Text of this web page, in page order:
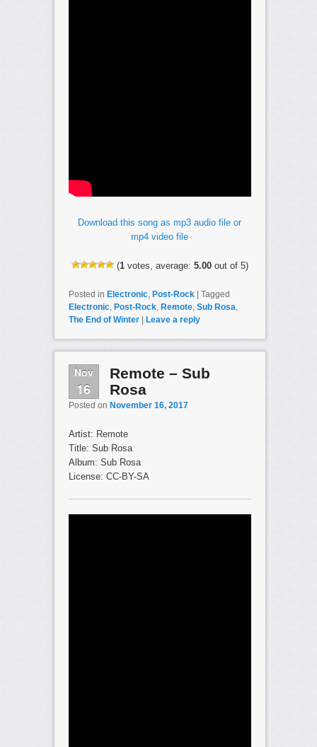
Download this song as mp3 audio file or
mp4 video file
(1votes, average: 5.00out of 5)
Posted in Electronic, Post-Rock
Tagged
Electronic, Post-Rock, Remote, Sub Rosa,
The End of Winter
Leave a reply
Nov
16
Remote – Sub
Rosa
Posted on November 16, 2017
Artist: Remote
Title: Sub Rosa
Album: Sub Rosa
License: CC-BY-SA